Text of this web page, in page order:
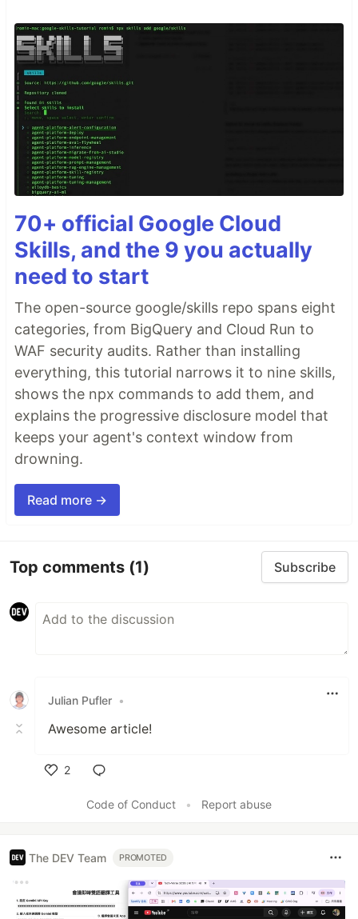
70+ official Google Cloud
Skills, and the 9 you actually
need to start
The open-source google/skills repo spans eight
categories, from BigQuery and Cloud Run to
WAF security audits. Rather than installing
everything, this tutorial narrows it to nine skills,
shows the npx commands to add them, and
explains the progressive disclosure model that
keeps your agent's context window from
drowning.
Read more →
Top comments (1) Subscribe
Julian Pufler •
Awesome article!
2
Code of Conduct
• Report abuse
The DEV Team PROMOTED